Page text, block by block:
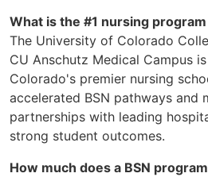
What is the #1 nursing
The University of Colorado
CU Anschutz Medical Campus
Colorado's premier nursing
accelerated BSN pathways and
partnerships with leading
strong student outcomes.
How much does a BSN